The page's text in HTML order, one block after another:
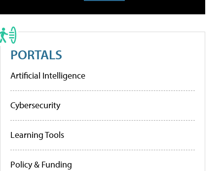
PORTALS
Artificial Intelligence
Cybersecurity
Learning Tools
Policy & Funding